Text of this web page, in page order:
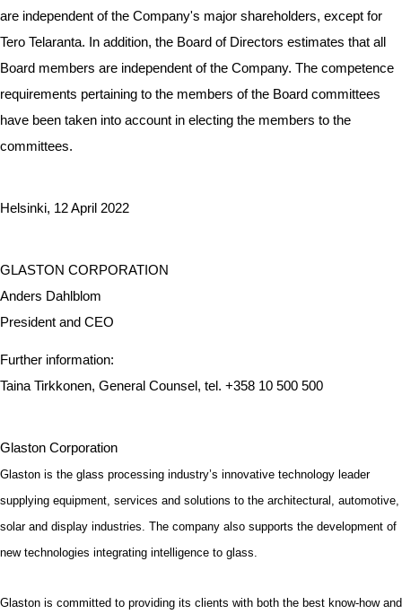
are independent of the Company's major shareholders, except for
Tero Telaranta. In addition, the Board of Directors estimates that all
Board members are independent of the Company. The competence
requirements pertaining to the members of the Board committees
have been taken into account in electing the members to the
committees.
Helsinki, 12 April 2022
GLASTON CORPORATION
Anders Dahlblom
President and CEO
Further information:
Taina Tirkkonen, General Counsel, tel. +358 10 500 500
Glaston Corporation
Glaston is the glass processing industry’s innovative technology leader
supplying equipment, services and solutions to the architectural, automotive,
solar and display industries. The company also supports the development of
new technologies integrating intelligence to glass.
Glaston is committed to providing its clients with both the best know-how and